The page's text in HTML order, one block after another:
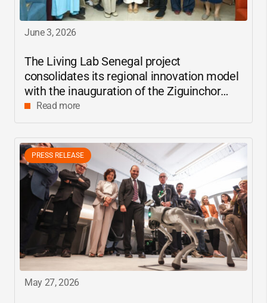
June 3, 2026
The Living Lab Senegal project
consolidates its regional innovation model
with the inauguration of the Ziguinchor
center
Read more
PRESS RELEASE
May 27, 2026